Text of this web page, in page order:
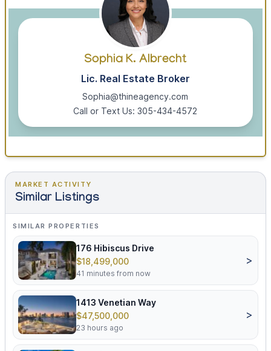
Sophia K. Albrecht
Lic. Real Estate Broker
Sophia@thineagency.com
Call or Text Us: 305-434-4572
MARKET ACTIVITY
Similar Listings
SIMILAR PROPERTIES
176 Hibiscus Drive
$18,499,000
41 minutes from now
>
1413 Venetian Way
$47,500,000
23 hours ago
>